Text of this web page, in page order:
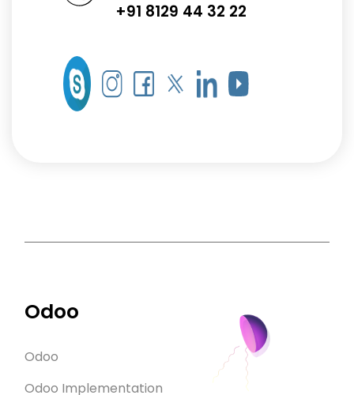
+91 8129 44 32 22
Odoo
Odoo
Odoo Implementation